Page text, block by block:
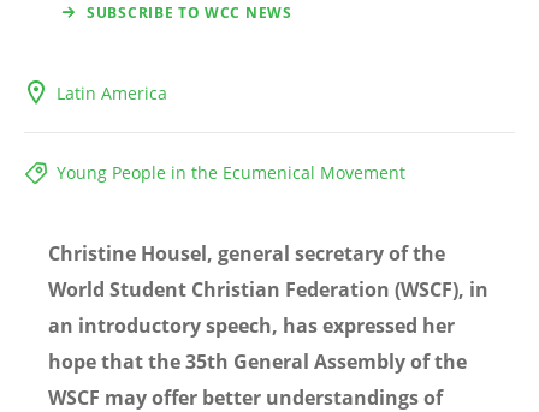
SUBSCRIBE TO WCC NEWS
Latin America
Young People in the Ecumenical Movement
Christine Housel, general secretary of the
World Student Christian Federation (WSCF), in
an introductory speech, has expressed her
hope that the 35th General Assembly of the
WSCF may offer better understandings of